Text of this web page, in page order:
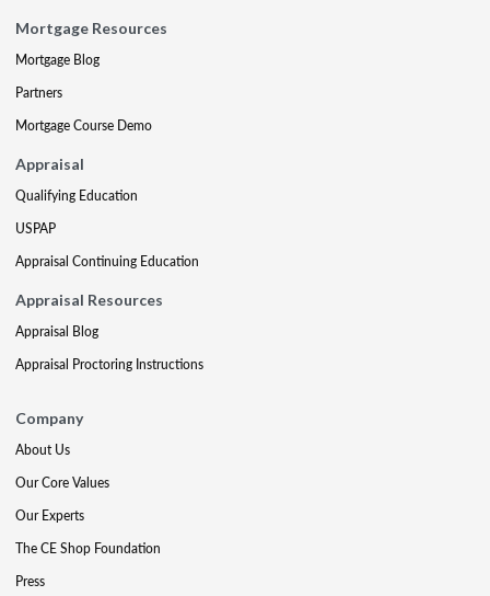
Mortgage Resources
Mortgage Blog
Partners
Mortgage Course Demo
Appraisal
Qualifying Education
USPAP
Appraisal Continuing Education
Appraisal Resources
Appraisal Blog
Appraisal Proctoring Instructions
Company
About Us
Our Core Values
Our Experts
The CE Shop Foundation
Press